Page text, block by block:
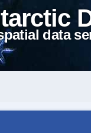
data